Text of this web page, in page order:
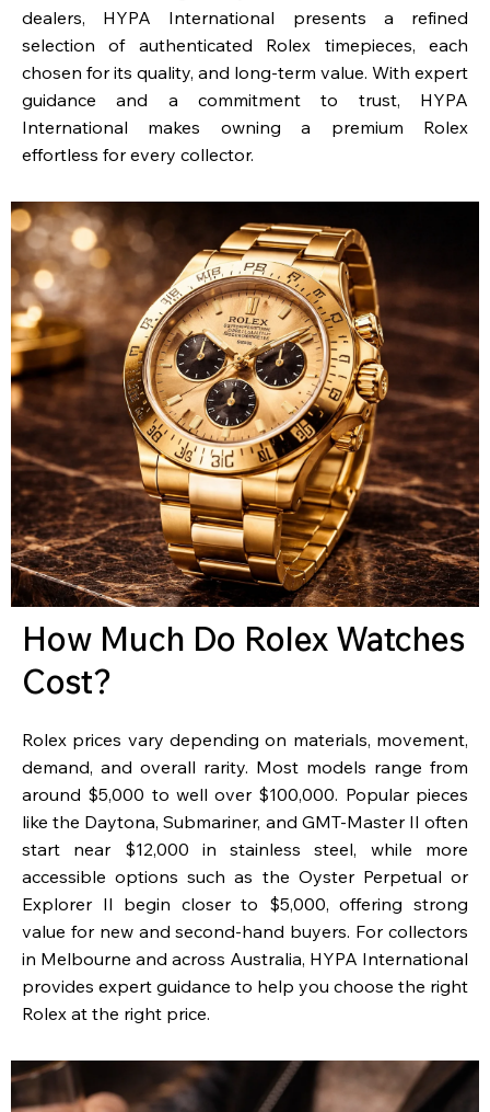
dealers, HYPA International presents a refined
selection of authenticated Rolex timepieces, each
chosen for its quality, and long-term value. With expert
guidance and a commitment to trust, HYPA
International makes owning a premium Rolex
effortless for every collector.
How Much Do Rolex Watches
Cost?
Rolex prices vary depending on materials, movement,
demand, and overall rarity. Most models range from
around $5,000 to well over $100,000. Popular pieces
like the Daytona, Submariner, and GMT-Master II often
start near $12,000 in stainless steel, while more
accessible options such as the Oyster Perpetual or
Explorer II begin closer to $5,000, offering strong
value for new and second-hand buyers. For collectors
in Melbourne and across Australia, HYPA International
provides expert guidance to help you choose the right
Rolex at the right price.